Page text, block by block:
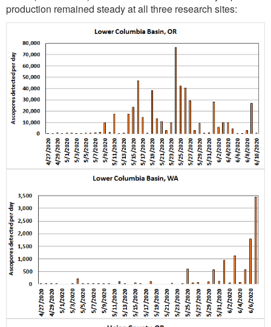
production remained steady at all three research sites: